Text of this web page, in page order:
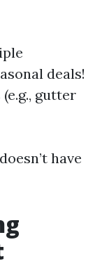
deals!
gutter
have